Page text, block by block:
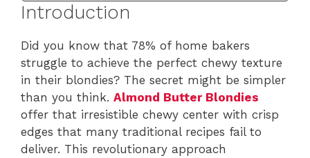
Introduction
Did you know that 78% of home bakers
struggle to achieve the perfect chewy texture
in their blondies? The secret might be simpler
than you think. Almond Butter Blondies
offer that irresistible chewy center with crisp
edges that many traditional recipes fail to
deliver. This revolutionary approach